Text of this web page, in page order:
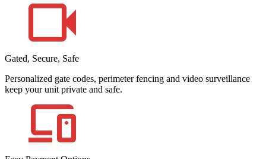
Gated, Secure, Safe
Personalized gate codes, perimeter fencing and video surveillance
keep your unit private and safe.